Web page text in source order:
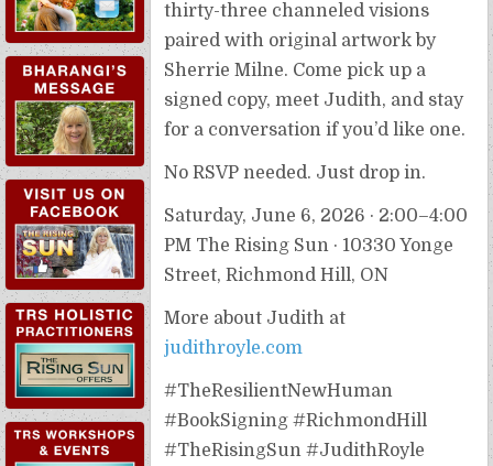
thirty-three channeled visions
paired with original artwork by
Sherrie Milne. Come pick up a
signed copy, meet Judith, and stay
for a conversation if you’d like one.
No RSVP needed. Just drop in.
Saturday, June 6, 2026 · 2:00–4:00
PM The Rising Sun · 10330 Yonge
Street, Richmond Hill, ON
More about Judith at
judithroyle.com
#TheResilientNewHuman
#BookSigning #RichmondHill
#TheRisingSun #JudithRoyle
TRS HOLISTIC
PRACTITIONERS
TRS WORKSHOPS &
EVENTS